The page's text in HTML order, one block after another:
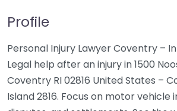
Profile
Personal Injury Lawyer Coventry –
Legal help after an injury in 1500
Coventry RI 02816 United States –
Island 2816. Focus on motor vehicle